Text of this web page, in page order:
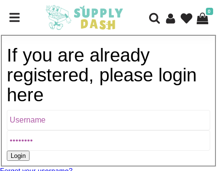
0
If you are already
registered, please login
here